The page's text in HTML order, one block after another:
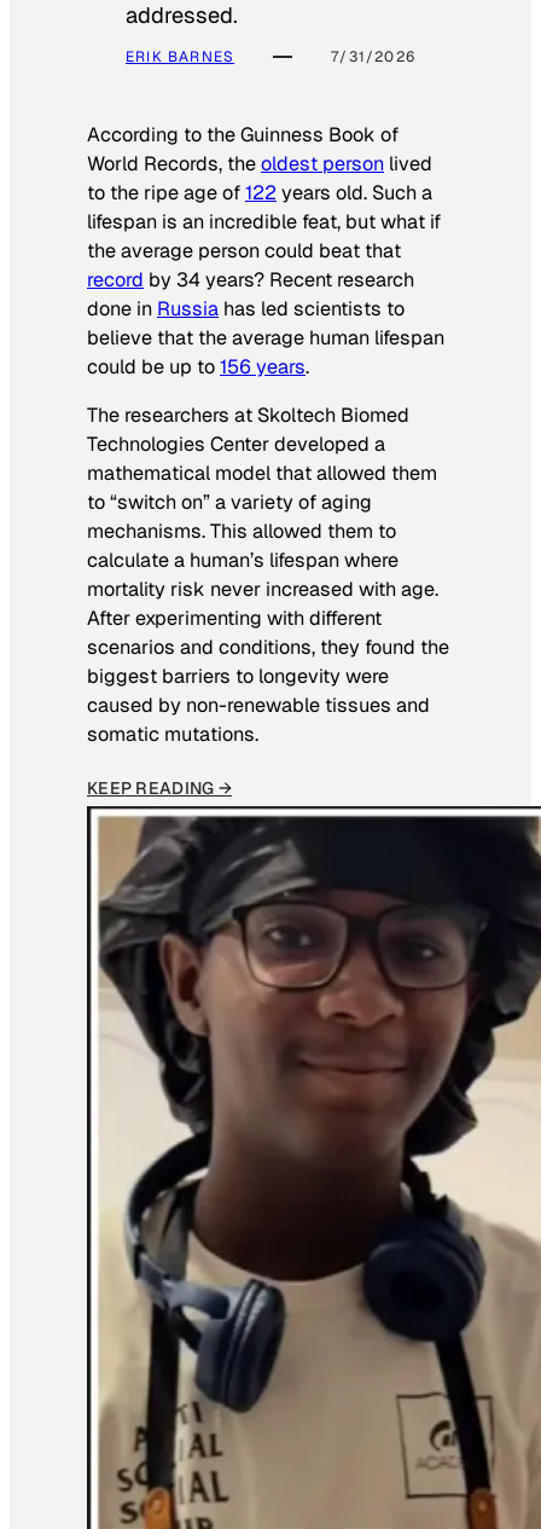
addressed.
ERIK BARNES 7/31/2026
According to theGuinness Book of
World Records, theoldest person lived
to the ripe age of122 years old. Such a
lifespan is an incredible feat, but what if
the average person could beat that
record by 34 years? Recent research
done in Russia has led scientists to
believe that the average human lifespan
could be up to156 years.
The researchers at Skoltech Biomed
Technologies Center developed a
mathematical model that allowed them
to “switch on” a variety of aging
mechanisms. This allowed them to
calculate a human’s lifespan where
mortality risk never increased with age.
After experimenting with different
scenarios and conditions, they found the
biggest barriers to longevity were
caused by non-renewable tissues and
somatic mutations.
KEEP READING →